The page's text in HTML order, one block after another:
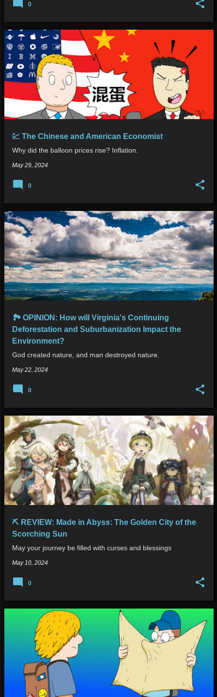
0
💹 The Chinese and American Economist
Why did the balloon prices rise? Inflation.
May 29, 2024
0
🏞 OPINION: How will Virginia's Continuing
Deforestation and Suburbanization Impact the
Environment?
God created nature, and man destroyed nature.
May 22, 2024
0
⛏️ REVIEW: Made in Abyss: The Golden City of the
Scorching Sun
May your journey be filled with curses and blessings
May 10, 2024
0